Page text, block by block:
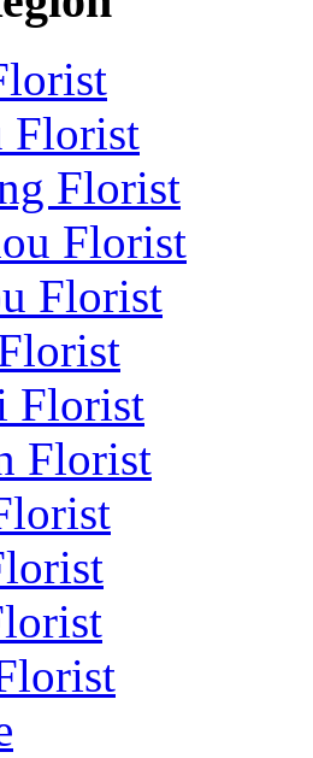
Florist
Florist
Florist
Florist
Florist
Florist